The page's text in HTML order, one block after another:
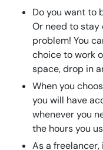
Do you want to
Or need to stay
problem! You
choice to work
space, drop in
When you
you will have
whenever you
the hours you
As a